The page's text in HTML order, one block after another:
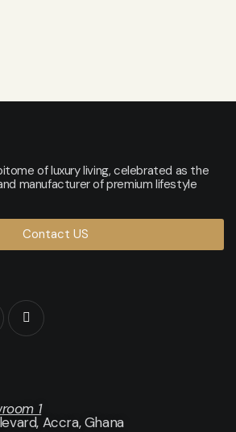
of luxury living, celebrated as the
manufacturer of premium lifestyle
Contact US
1
Accra, Ghana